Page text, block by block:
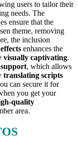
users to tailor their
needs. The
ensure that the
theme, removing
the inclusion
enhances the
visually captivating.
, which allows
translating scripts
can secure it for
you get your
quality
area.